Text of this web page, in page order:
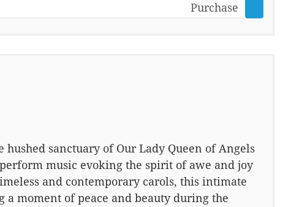
Purchase
sanctuary of Our Lady Queen of Angels
music evoking the spirit of awe and joy
and contemporary carols, this intimate
moment of peace and beauty during the